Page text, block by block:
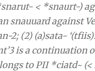
< *snaurt-)
snauuard against
2; (2) (a)sata-
is a continuation
to PII *ciatd~ (<